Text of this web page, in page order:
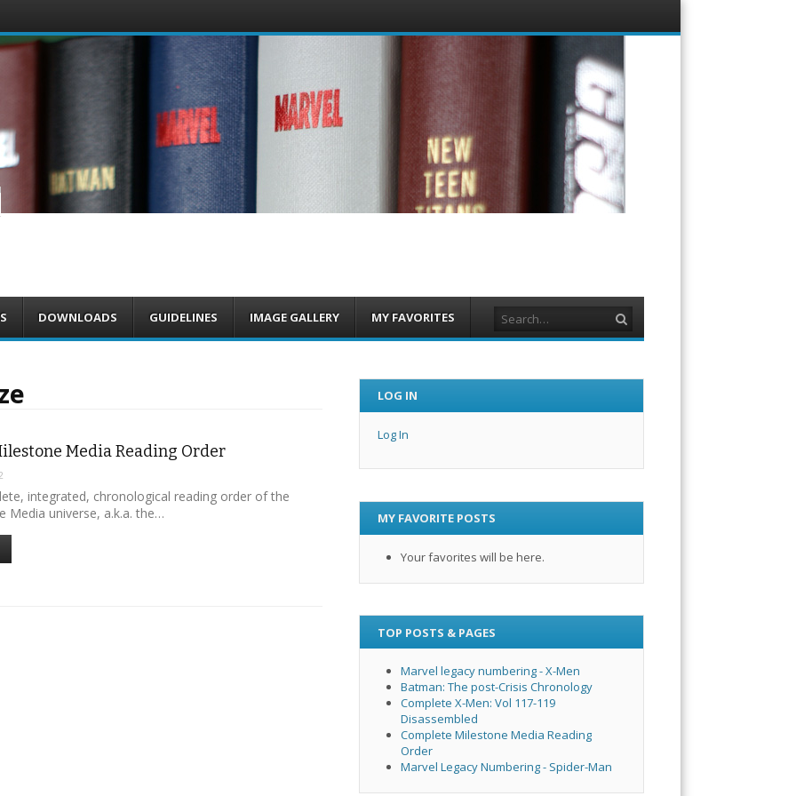
Menu
content
DOWNLOADS GUIDELINES IMAGE GALLERY MY FAVORITES
Media Reading Order
integrated, chronological reading order of the
Media universe, a.k.a. the…
LOG IN
Log In
MY FAVORITE POSTS
Your favorites will be here.
TOP POSTS & PAGES
Marvel legacy numbering - X-Men
Batman: The post-Crisis Chronology
Complete X-Men: Vol 117-119
Disassembled
Complete Milestone Media Reading
Order
Marvel Legacy Numbering - Spider-Man